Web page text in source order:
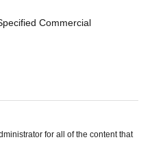
Commercial
for all of the content that